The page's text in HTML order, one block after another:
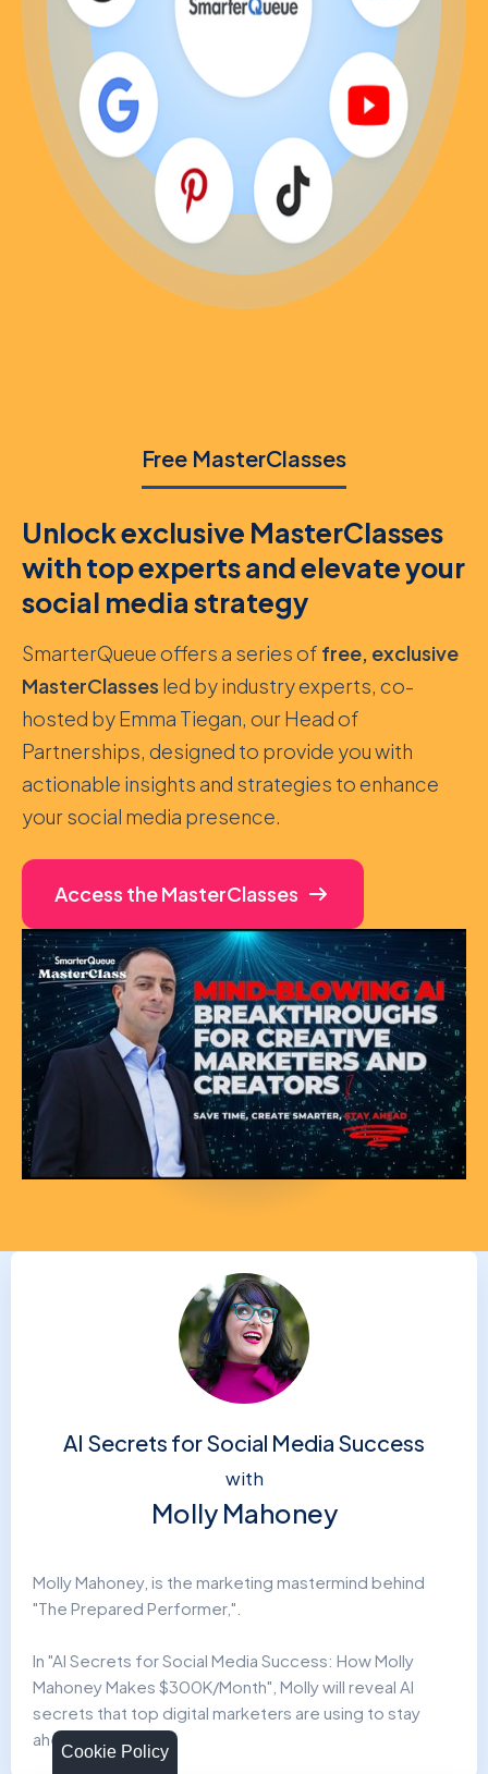
Cookie Policy
Free MasterClasses
Unlock exclusive MasterClasses
with top experts and elevate your
social media strategy
SmarterQueue offers a series of free, exclusive
MasterClasses led by industry experts, co-
hosted by Emma Tiegan, our Head of
Partnerships, designed to provide you with
actionable insights and strategies to enhance
your social media presence.
Access the MasterClasses
AI Secrets for Social Media Success
with
Molly Mahoney
Molly Mahoney, is the marketing mastermind behind
"The Prepared Performer,".
In "AI Secrets for Social Media Success: How Molly
Mahoney Makes $300K/Month", Molly will reveal AI
secrets that top digital marketers are using to stay
ahead.